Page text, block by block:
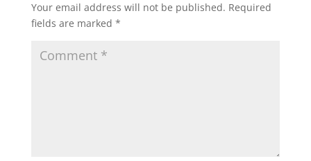
Your email address will not be published. Required
fields are marked *